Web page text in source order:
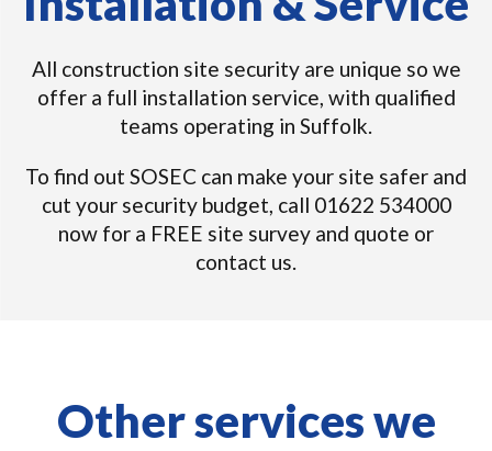
All construction site security are unique so we
offer a full installation service, with qualified
teams operating in Suffolk.
To find out SOSEC can make your site safer and
cut your security budget, call 01622 534000
now for a FREE site survey and quote or
contact us.
Other services we